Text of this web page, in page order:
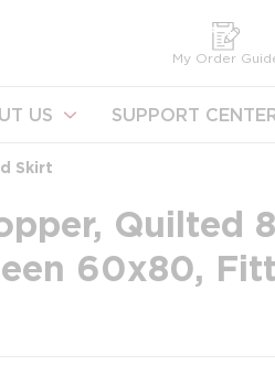
search
My Order
US SUPPORT
Skirt
Quilted
60x80,